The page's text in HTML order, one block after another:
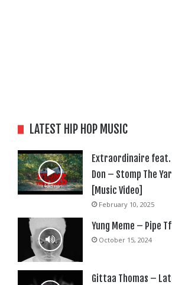
LATEST HIP HOP MUSIC
Extraordinaire feat.
Don – Stomp The
[Music Video]
February 10, 2025
Yung Meme – Pipe
October 15, 2024
Gittaa Thomas –